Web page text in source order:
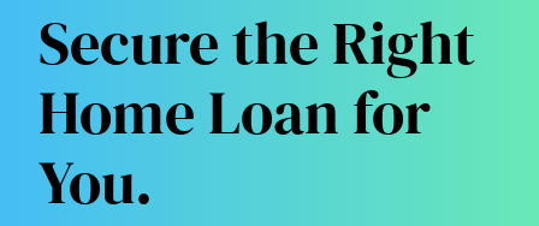
Secure the Right
Home Loan for
You.